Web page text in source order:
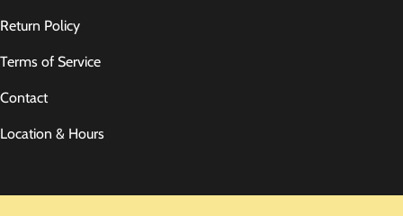
Return Policy
Terms of Service
Contact
Location & Hours